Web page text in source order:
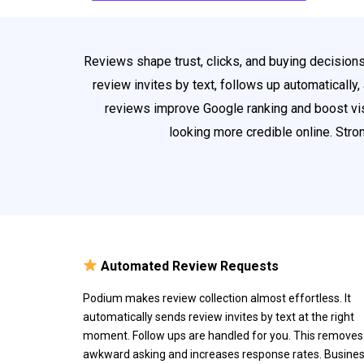
Reviews shape trust, clicks, and buying
review invites by text, follows up
reviews improve Google ranking and boost
looking more credible online.
Automated Review Requests
Podium makes review collection almost effortless. It
automatically sends review invites by text at the right
moment. Follow ups are handled for you. This removes
awkward asking and increases response rates.